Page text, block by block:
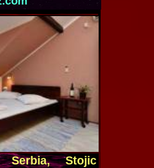
Stojic